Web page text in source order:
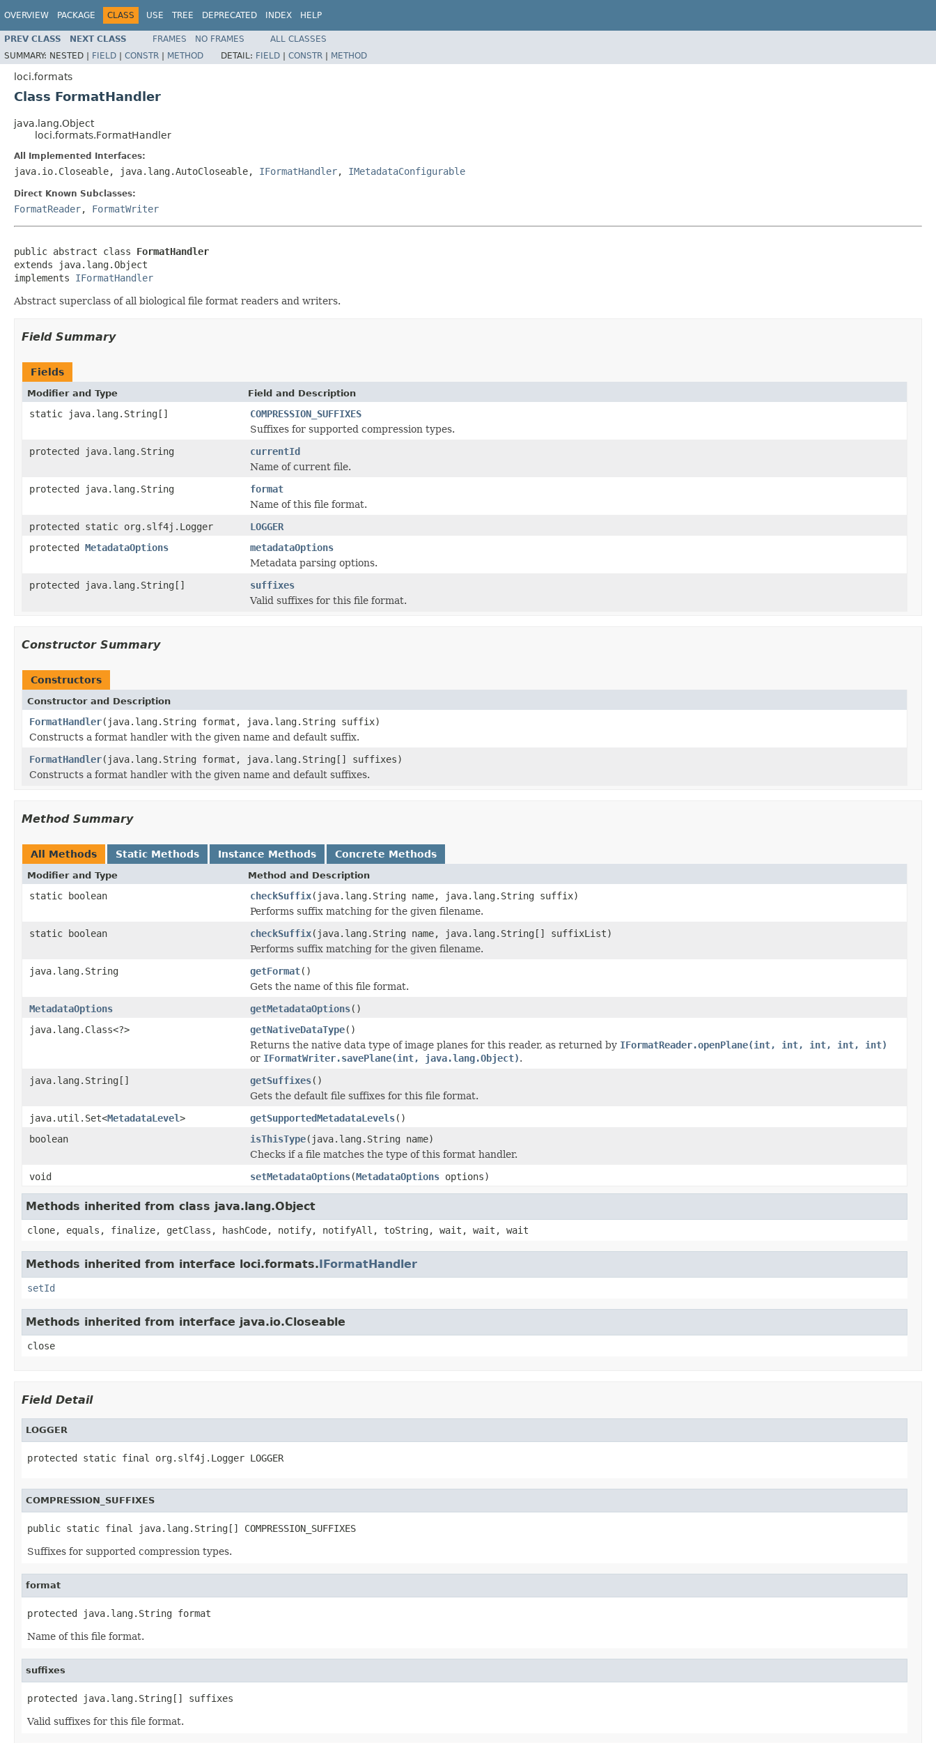
OVERVIEW PACKAGE CLASS USE TREE DEPRECATED INDEX HELP
PREV CLASS NEXT CLASS FRAMES NO FRAMES
ALL CLASSES
SUMMARY: NESTED | FIELD | CONSTR | METHOD DETAIL: FIELD | CONSTR | METHOD
loci.formats
Class FormatHandler
java.lang.Object
loci.formats.FormatHandler
All Implemented Interfaces:
java.io.Closeable, java.lang.AutoCloseable, IFormatHandler, IMetadataConfigurable
Direct Known Subclasses:
FormatReader, FormatWriter
public abstract class FormatHandler
extends java.lang.Object
implements IFormatHandler
Abstract superclass of all biological file format readers and writers.
Field Summary
Fields
Modifier and Type Field and Description
static java.lang.String[]
COMPRESSION_SUFFIXES
Suffixes for supported compression types.
protected java.lang.String
currentId
Name of current file.
protected java.lang.String
format
Name of this file format.
protected static org.slf4j.Logger
LOGGER
protected MetadataOptions
metadataOptions
Metadata parsing options.
protected java.lang.String[]
suffixes
Valid suffixes for this file format.
Constructor Summary
Constructors
Constructor and Description
FormatHandler(java.lang.String format, java.lang.String suffix)
Constructs a format handler with the given name and default suffix.
FormatHandler(java.lang.String format, java.lang.String[] suffixes)
Constructs a format handler with the given name and default suffixes.
Method Summary
All Methods Static Methods Instance Methods Concrete Methods
Modifier and Type Method and Description
static boolean checkSuffix(java.lang.String name, java.lang.String suffix)
Performs suffix matching for the given filename.
static boolean
checkSuffix(java.lang.String name, java.lang.String[] suffixList)
Performs suffix matching for the given filename.
java.lang.String
getFormat()
Gets the name of this file format.
MetadataOptions
getMetadataOptions()
java.lang.Class<?>
getNativeDataType()
Returns the native data type of image planes for this reader, as returned by IFormatReader.openPlane(int, int, int, int, int)
or IFormatWriter.savePlane(int, java.lang.Object).
java.lang.String[]
getSuffixes()
Gets the default file suffixes for this file format.
java.util.Set<MetadataLevel> getSupportedMetadataLevels()
boolean
isThisType(java.lang.String name)
Checks if a file matches the type of this format handler.
void
setMetadataOptions(MetadataOptions options)
Methods inherited from class java.lang.Object
clone, equals, finalize, getClass, hashCode, notify, notifyAll, toString, wait, wait, wait
Methods inherited from interface loci.formats.IFormatHandler
setId
Methods inherited from interface java.io.Closeable
close
Field Detail
LOGGER
protected static final org.slf4j.Logger LOGGER
COMPRESSION_SUFFIXES
public static final java.lang.String[] COMPRESSION_SUFFIXES
Suffixes for supported compression types.
format
protected java.lang.String format
Name of this file format.
suffixes
protected java.lang.String[] suffixes
Valid suffixes for this file format.